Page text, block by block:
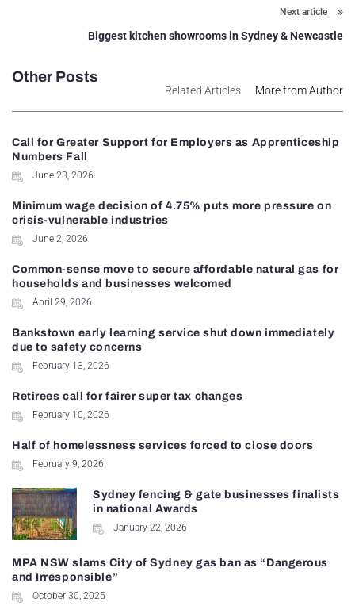
Next article
Biggest kitchen showrooms in Sydney & Newcastle
Other Posts
Related Articles More from Author
Call for Greater Support for Employers as Apprenticeship
Numbers Fall
June 23, 2026
Minimum wage decision of 4.75% puts more pressure on
crisis-vulnerable industries
June 2, 2026
Common-sense move to secure affordable natural gas for
households and businesses welcomed
April 29, 2026
Bankstown early learning service shut down immediately
due to safety concerns
February 13, 2026
Retirees call for fairer super tax changes
February 10, 2026
Half of homelessness services forced to close doors
February 9, 2026
Sydney fencing & gate businesses finalists
in national Awards
January 22, 2026
MPA NSW slams City of Sydney gas ban as “Dangerous
and Irresponsible”
October 30, 2025